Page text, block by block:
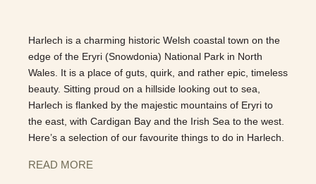
Harlech is a charming historic Welsh coastal town on the
edge of the Eryri (Snowdonia) National Park in North
Wales. It is a place of guts, quirk, and rather epic, timeless
beauty. Sitting proud on a hillside looking out to sea,
Harlech is flanked by the majestic mountains of Eryri to
the east, with Cardigan Bay and the Irish Sea to the west.
Here’s a selection of our favourite things to do in Harlech.
READ MORE